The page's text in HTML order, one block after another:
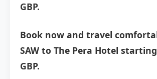
GBP.
Book now and travel
SAW to The Pera Hotel
GBP.